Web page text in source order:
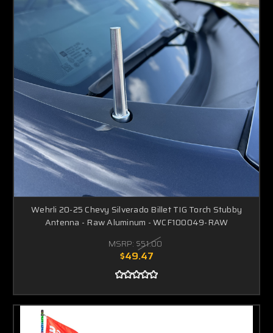
Wehrli 20-25 Chevy Silverado Billet TIG Torch Stubby
Antenna - Raw Aluminum - WCF100049-RAW
MSRP: $51.00
$49.47